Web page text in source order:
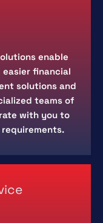
enable
financial
solutions and
teams of
with you to